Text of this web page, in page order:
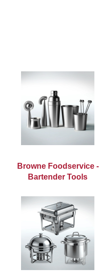
Browne Foodservice -
Bartender Tools